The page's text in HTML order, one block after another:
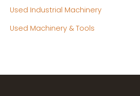
Used Industrial Machinery
Used Machinery & Tools